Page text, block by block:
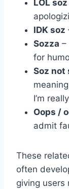
LOL soz
IDK soz
Sozza –
for
Soz not
I’m
Oops /
admit
These
often
giving users